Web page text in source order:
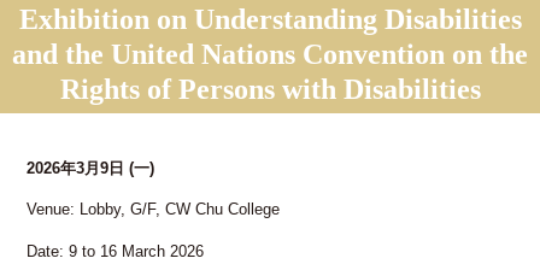
Exhibition on Understanding Disabilities
and the United Nations Convention on the
Rights of Persons with Disabilities
2026年3月9日(一)
Venue: Lobby, G/F, CW Chu College
Date: 9 to 16 March 2026